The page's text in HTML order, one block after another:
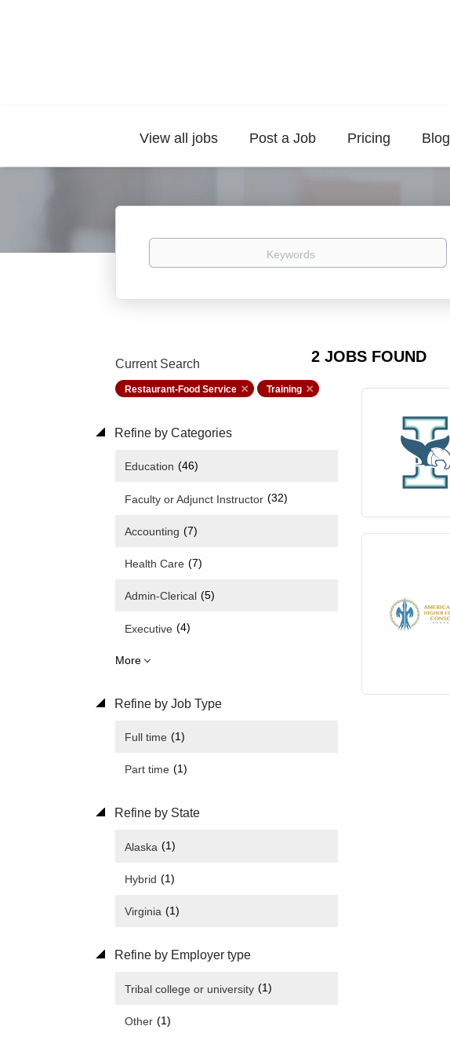
View all jobs Post a Job Pricing Blog
Keywords
2 JOBS FOUND
Current Search
Restaurant-Food Service Training
Refine by Categories
Education (46)
Faculty or Adjunct Instructor (32)
Accounting (7)
Health Care (7)
Admin-Clerical (5)
Executive (4)
More
Refine by Job Type
Full time (1)
Part time (1)
Refine by State
Alaska (1)
Hybrid (1)
Virginia (1)
Refine by Employer type
Tribal college or university (1)
Other (1)